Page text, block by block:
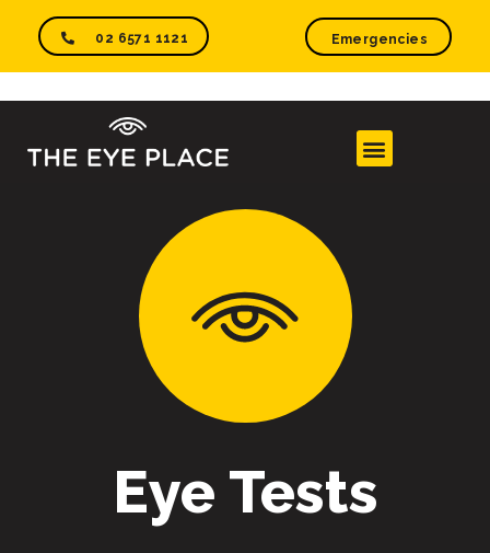
02 6571 1121 Emergencies
Eye Tests